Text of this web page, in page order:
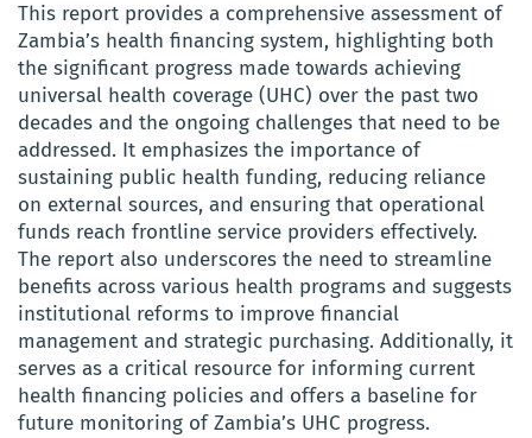
This report provides a comprehensive assessment of
Zambia’s health financing system, highlighting both
the significant progress made towards achieving
universal health coverage (UHC) over the past two
decades and the ongoing challenges that need to be
addressed. It emphasizes the importance of
sustaining public health funding, reducing reliance
on external sources, and ensuring that operational
funds reach frontline service providers effectively.
The report also underscores the need to streamline
benefits across various health programs and suggests
institutional reforms to improve financial
management and strategic purchasing. Additionally, it
serves as a critical resource for informing current
health financing policies and offers a baseline for
future monitoring of Zambia’s UHC progress.